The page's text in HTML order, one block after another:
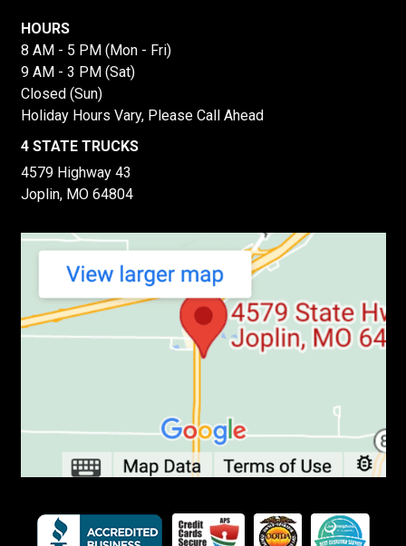
HOURS
8 AM - 5 PM (Mon - Fri)
9 AM - 3 PM (Sat)
Closed (Sun)
Holiday Hours Vary, Please Call Ahead
4 STATE TRUCKS
4579 Highway 43
Joplin, MO 64804